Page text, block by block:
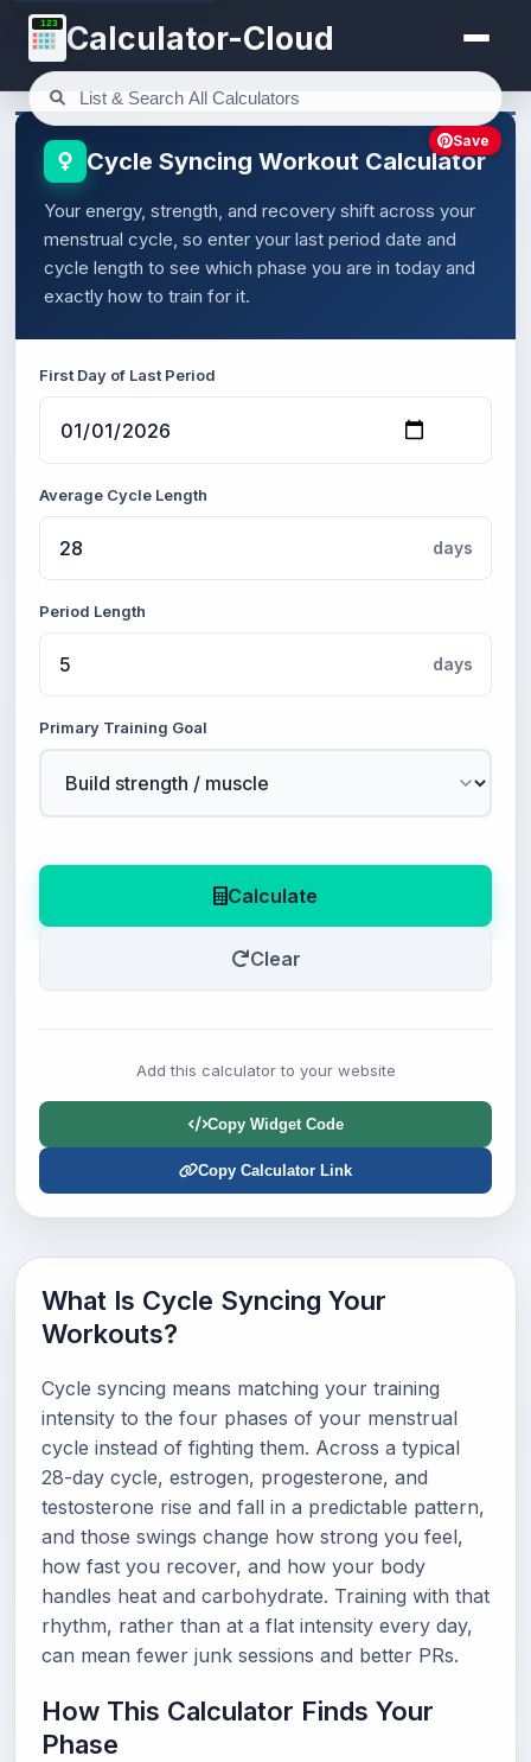
123 Calculator-Cloud
Cycle Syncing Workout Calculator
Your energy, strength, and recovery shift across your
menstrual cycle, so enter your last period date and
cycle length to see which phase you are in today and
exactly how to train for it.
First Day of Last Period
Average Cycle Length
days
Period Length
days
Primary Training Goal
Calculate
Clear
Add this calculator to your website
Copy Widget Code
Copy Calculator Link
Save
What Is Cycle Syncing Your
Workouts?
Cycle syncing means matching your training
intensity to the four phases of your menstrual
cycle instead of fighting them. Across a typical
28-day cycle, estrogen, progesterone, and
testosterone rise and fall in a predictable pattern,
and those swings change how strong you feel,
how fast you recover, and how your body
handles heat and carbohydrate. Training with that
rhythm, rather than at a flat intensity every day,
can mean fewer junk sessions and better PRs.
How This Calculator Finds Your
Phase